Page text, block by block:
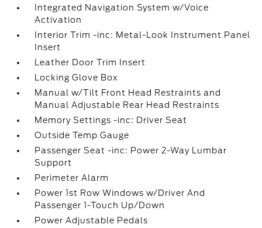
Integrated Navigation System w/Voice
Activation
Interior Trim -inc: Metal-Look Instrument Panel
Insert
Leather Door Trim Insert
Locking Glove Box
Manual w/Tilt Front Head Restraints and
Manual Adjustable Rear Head Restraints
Memory Settings -inc: Driver Seat
Outside Temp Gauge
Passenger Seat -inc: Power 2-Way Lumbar
Support
Perimeter Alarm
Power 1st Row Windows w/Driver And
Passenger 1-Touch Up/Down
Power Adjustable Pedals